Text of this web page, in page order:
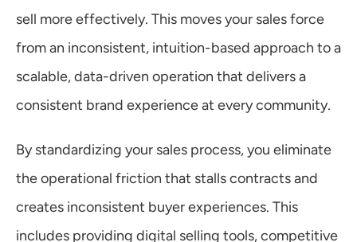
sell more effectively. This moves your sales force
from an inconsistent, intuition-based approach to a
scalable, data-driven operation that delivers a
consistent brand experience at every community.
By standardizing your sales process, you eliminate
the operational friction that stalls contracts and
creates inconsistent buyer experiences. This
includes providing digital selling tools, competitive